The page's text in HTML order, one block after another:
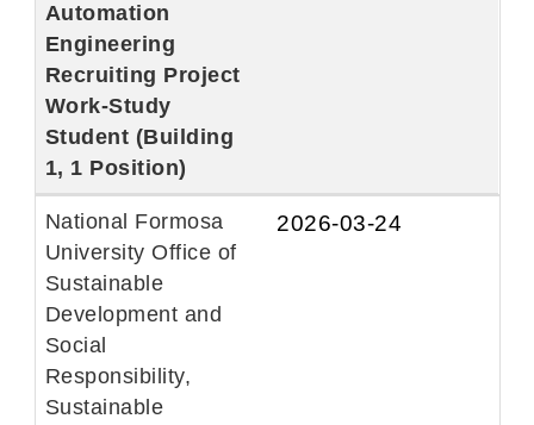
Automation
Engineering
Recruiting Project
Work-Study
Student (Building
1, 1 Position)
National Formosa
University Office of
Sustainable
Development and
Social
Responsibility,
Sustainable
2026-03-24